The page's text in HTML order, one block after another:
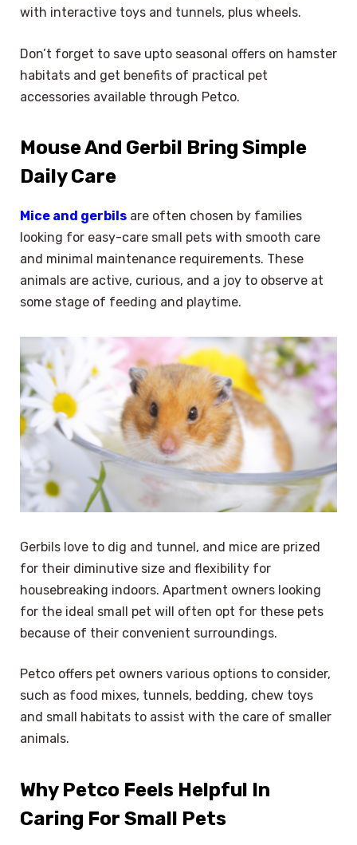
with interactive toys and tunnels, plus wheels.
Don’t forget to save upto seasonal offers on hamster
habitats and get benefits of practical pet
accessories available through Petco.
Mouse And Gerbil Bring Simple
Daily Care
Mice and gerbils are often chosen by families
looking for easy-care small pets with smooth care
and minimal maintenance requirements. These
animals are active, curious, and a joy to observe at
some stage of feeding and playtime.
Gerbils love to dig and tunnel, and mice are prized
for their diminutive size and flexibility for
housebreaking indoors. Apartment owners looking
for the ideal small pet will often opt for these pets
because of their convenient surroundings.
Petco offers pet owners various options to consider,
such as food mixes, tunnels, bedding, chew toys
and small habitats to assist with the care of smaller
animals.
Why Petco Feels Helpful In
Caring For Small Pets